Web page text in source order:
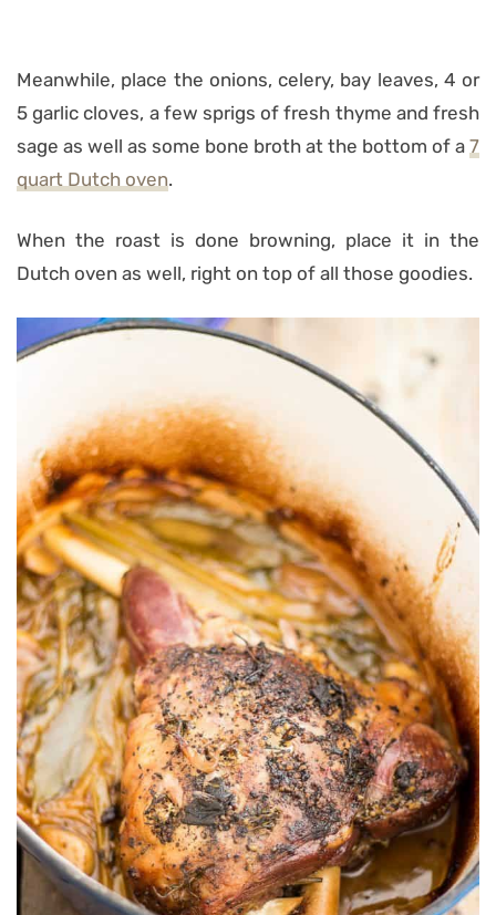
Meanwhile, place the onions, celery, bay leaves, 4 or
5 garlic cloves, a few sprigs of fresh thyme and fresh
sage as well as some bone broth at the bottom of a 7
quart Dutch oven.
When the roast is done browning, place it in the
Dutch oven as well, right on top of all those goodies.